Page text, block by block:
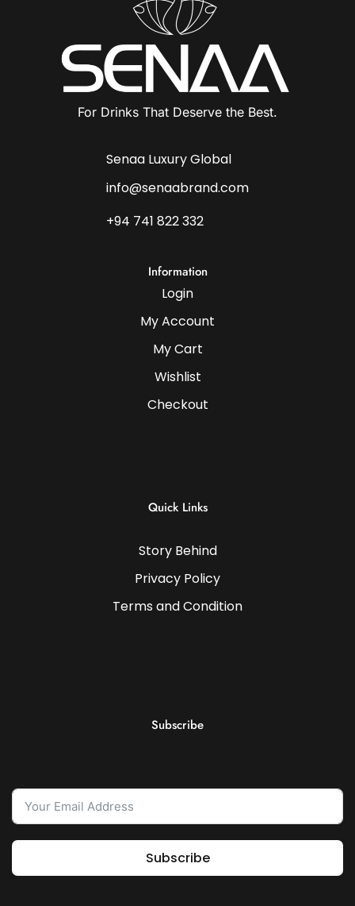
For Drinks That Deserve the Best.
Senaa Luxury Global
info@senaabrand.com
+94 741 822 332
Information
Login
My Account
My Cart
Wishlist
Checkout
Quick Links
Story Behind
Privacy Policy
Terms and Condition
Subscribe
Subscribe